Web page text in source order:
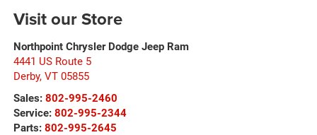
Visit our Store
Northpoint Chrysler Dodge Jeep Ram
4441 US Route 5
Derby, VT 05855
Sales: 802-995-2460
Service: 802-995-2344
Parts: 802-995-2645